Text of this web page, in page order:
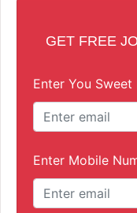
GET FREE
Enter You Sweet
Enter Mobile